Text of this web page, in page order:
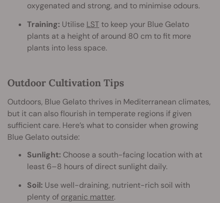
oxygenated and strong, and to minimise odours.
Training: Utilise LSTto keep your Blue Gelato
plants at a height of around 80 cm to fit more
plants into less space.
Outdoor Cultivation Tips
Outdoors, Blue Gelato thrives in Mediterranean climates,
but it can also flourish in temperate regions if given
sufficient care. Here’s what to consider when growing
Blue Gelato outside:
Sunlight: Choose a south-facing location with at
least 6–8 hours of direct sunlight daily.
Soil: Use well-draining, nutrient-rich soil with
plenty of organic matter.